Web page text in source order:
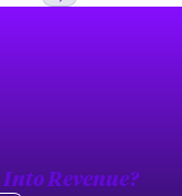
Into Revenue?